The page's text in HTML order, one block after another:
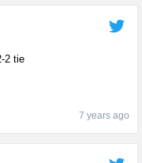
2 tie
7 years ago